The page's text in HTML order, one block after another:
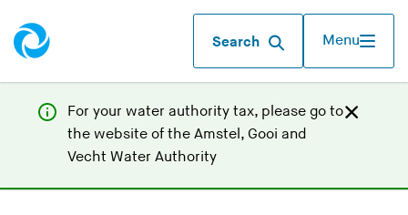
Search Menu
For your water authority tax, please go to
the website of the Amstel, Gooi and
Vecht Water Authority(